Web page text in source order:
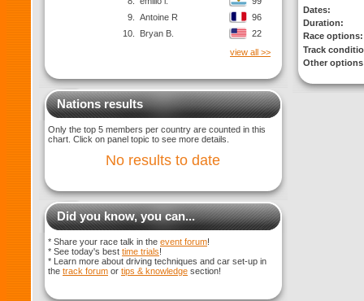
9.
Antoine R
96
10.
Bryan B.
22
view all >>
Nations results
Only the top 5 members per country are counted in this
chart. Click on panel topic to see more details.
No results to date
Did you know, you can...
* Share your race talk in the event forum!
* See today's best time trials!
* Learn more about driving techniques and car set-up in
the track forum or tips & knowledge section!
Dates:
Duration:
Race options:
Track
Other